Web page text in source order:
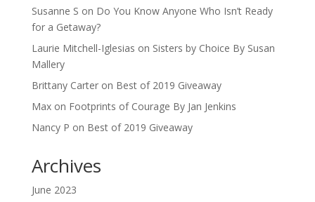
Susanne S on Do You Know Anyone Who Isn’t Ready
for a Getaway?
Laurie Mitchell-Iglesias on Sisters by Choice By Susan
Mallery
Brittany Carteron Best of 2019 Giveaway
Maxon Footprints of Courage By Jan Jenkins
Nancy P on Best of 2019 Giveaway
Archives
June 2023